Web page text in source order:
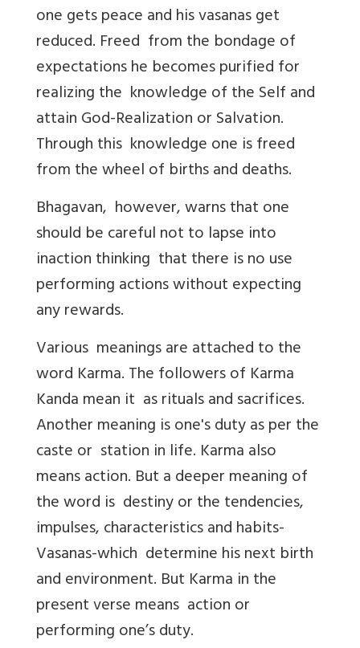
one gets peace and his vasanas get
reduced. Freed from the bondage of
expectations he becomes purified for
realizing the knowledge of the Self and
attain God-Realization or Salvation.
Through this knowledge one is freed
from the wheel of births and deaths.
Bhagavan, however, warns that one
should be careful not to lapse into
inaction thinking that there is no use
performing actions without expecting
any rewards.
Various meanings are attached to the
word Karma. The followers of Karma
Kanda mean it as rituals and sacrifices.
Another meaning is one's duty as per the
caste or station in life. Karma also
means action. But a deeper meaning of
the word is destiny or the tendencies,
impulses, characteristics and habits-
Vasanas-which determine his next birth
and environment. But Karma in the
present verse means action or
performing one’s duty.